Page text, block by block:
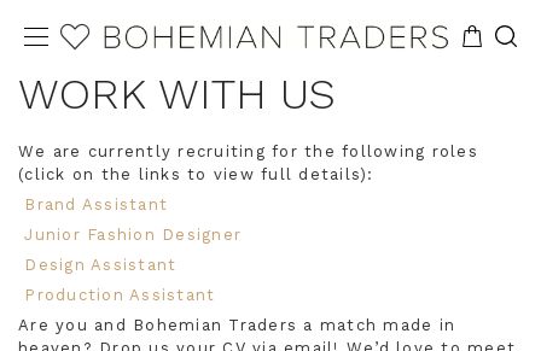
WORK WITH US
We are currently recruiting for the following roles
(click on the links to view full details):
Brand Assistant
Junior Fashion Designer
Design Assistant
Production Assistant
Are you and Bohemian Traders a match made in